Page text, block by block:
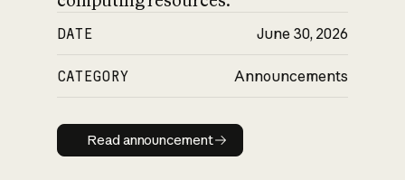
DATE June 30, 2026
CATEGORY Announcements
Read announcement
Read announcement